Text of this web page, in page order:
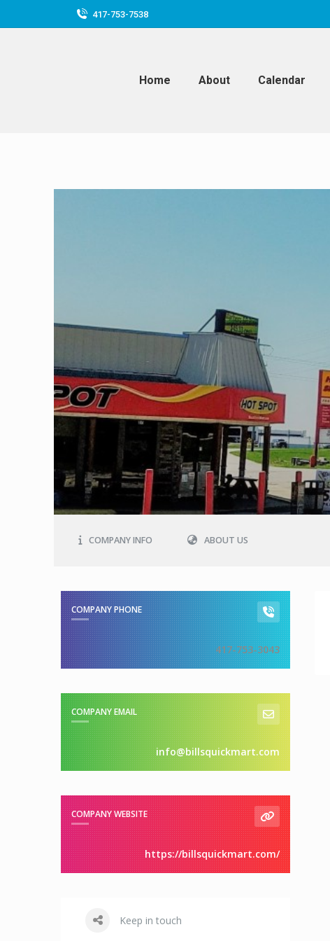
417-753-7538
Home About Calendar
COMPANY INFO ABOUT US
COMPANY PHONE
417-753-3043
COMPANY EMAIL
info@billsquickmart.com
COMPANY WEBSITE
https://billsquickmart.com/
Keep in touch